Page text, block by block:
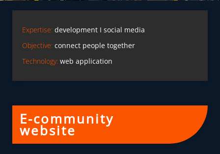
Expertise: development I social media
Objective: connect people together
Technology: web application
E-community
website